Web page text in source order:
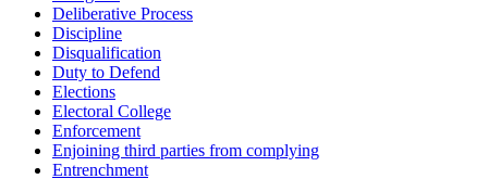
Deliberative Process
Discipline
Disqualification
Duty to Defend
Elections
Electoral College
Enforcement
Enjoining third parties from complying
Entrenchment